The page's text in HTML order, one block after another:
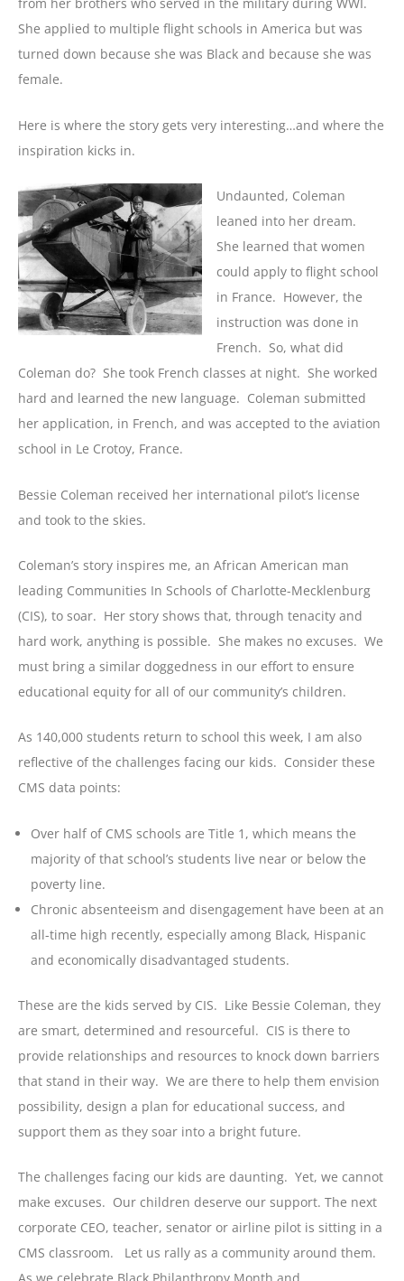
from her brothers who served in the military during WWI.
She applied to multiple flight schools in America but was
turned down because she was Black and because she was
female.
Here is where the story gets very interesting…and where the
inspiration kicks in.
Undaunted, Coleman
leaned into her dream.
She learned that women
could apply to flight school
in France. However, the
instruction was done in
French. So, what did
Coleman do? She took French classes at night. She worked
hard and learned the new language. Coleman submitted
her application, in French, and was accepted to the aviation
school in Le Crotoy, France.
Bessie Coleman received her international pilot’s license
and took to the skies.
Coleman’s story inspires me, an African American man
leading Communities In Schools of Charlotte-Mecklenburg
(CIS), to soar. Her story shows that, through tenacity and
hard work, anything is possible. She makes no excuses. We
must bring a similar doggedness in our effort to ensure
educational equity for all of our community’s children.
As 140,000 students return to school this week, I am also
reflective of the challenges facing our kids. Consider these
CMS data points:
Over half of CMS schools are Title 1, which means the
majority of that school’s students live near or below the
poverty line.
Chronic absenteeism and disengagement have been at an
all-time high recently, especially among Black, Hispanic
and economically disadvantaged students.
These are the kids served by CIS. Like Bessie Coleman, they
are smart, determined and resourceful. CIS is there to
provide relationships and resources to knock down barriers
that stand in their way. We are there to help them envision
possibility, design a plan for educational success, and
support them as they soar into a bright future.
The challenges facing our kids are daunting. Yet, we cannot
make excuses. Our children deserve our support. The next
corporate CEO, teacher, senator or airline pilot is sitting in a
CMS classroom. Let us rally as a community around them.